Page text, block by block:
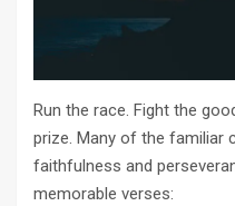
Run the race. Fight the
prize. Many of the familiar
faithfulness and
memorable verses: